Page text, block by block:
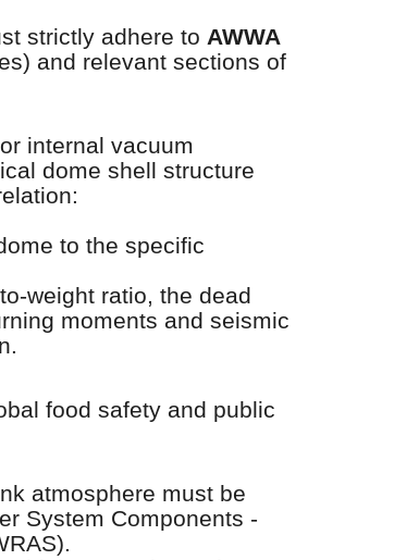
strictly adhere to AWWA
and relevant sections of
internal vacuum
dome shell structure
to the specific
weight ratio, the dead
moments and seismic
food safety and public
atmosphere must be
System Components -